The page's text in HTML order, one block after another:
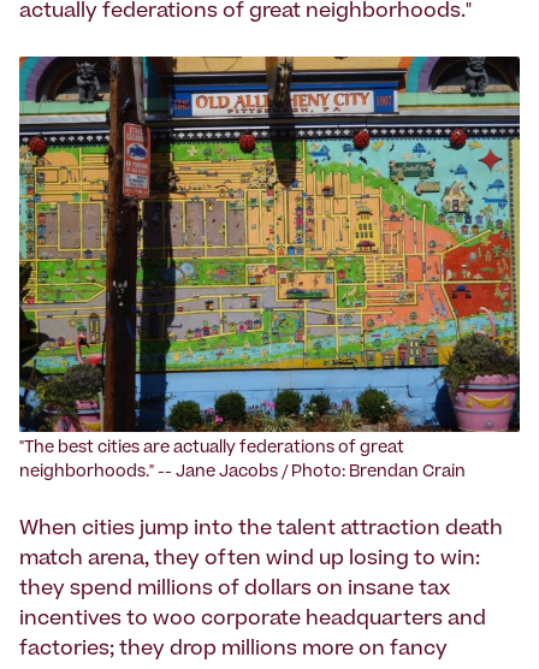
actually federations of great neighborhoods."
"The best cities are actually federations of great
neighborhoods." -- Jane Jacobs / Photo: Brendan Crain
When cities jump into the talent attraction death
match arena, they often wind up losing to win:
they spend millions of dollars on insane tax
incentives to woo corporate headquarters and
factories; they drop millions more on fancy